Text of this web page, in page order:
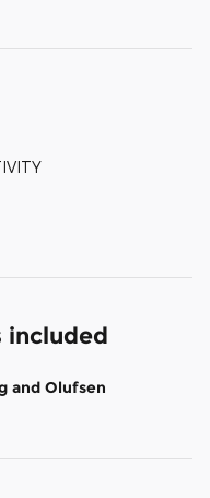
included
and Olufsen